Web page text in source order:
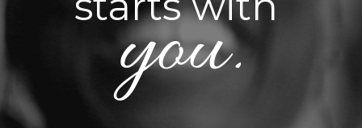
you.